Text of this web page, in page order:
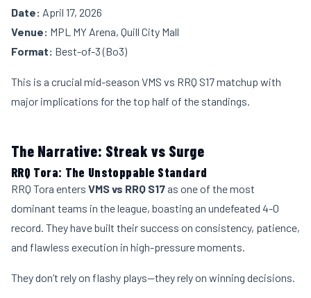
Date: April 17, 2026
Venue: MPL MY Arena, Quill City Mall
Format: Best-of-3 (Bo3)
This is a crucial mid-season VMS vs RRQ S17 matchup with
major implications for the top half of the standings.
The Narrative: Streak vs Surge
RRQ Tora: The Unstoppable Standard
RRQ Tora enters VMS vs RRQ S17 as one of the most
dominant teams in the league, boasting an undefeated 4-0
record. They have built their success on consistency, patience,
and flawless execution in high-pressure moments.
They don’t rely on flashy plays—they rely on winning decisions.